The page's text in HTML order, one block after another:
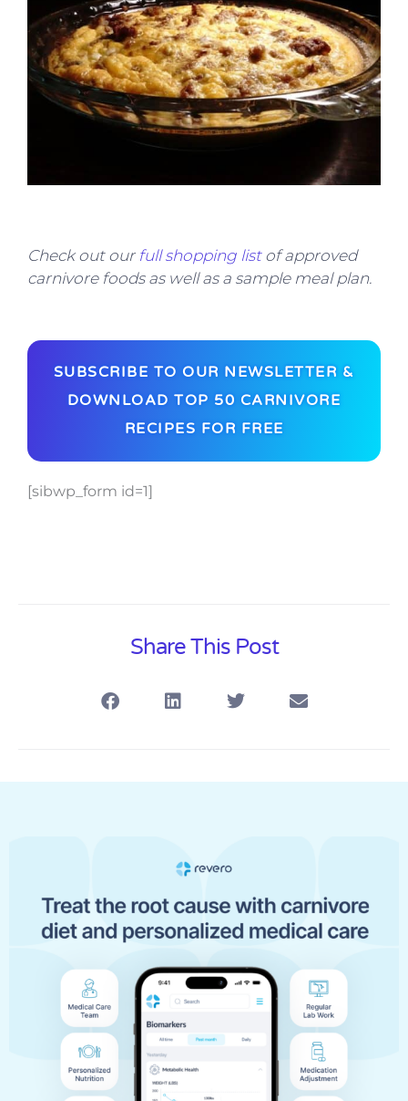
Check out our full shopping listof approved
carnivore foods as well as a sample meal plan.
SUBSCRIBE TO OUR NEWSLETTER &
DOWNLOAD TOP 50 CARNIVORE
RECIPES FOR FREE
[sibwp_form id=1]
Share This Post